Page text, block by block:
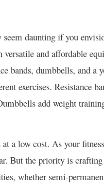
daunting if you
and affordable
bands, dumbbe­lls, and a
exercise­s. Resistance
add weight
a low cost. As your
But the priority is
whether semi-